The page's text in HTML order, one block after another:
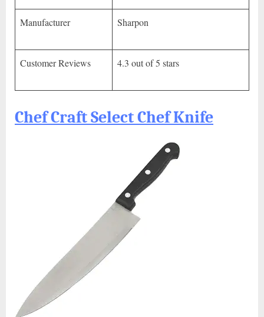
Manufacturer Sharpon
Customer Reviews 4.3 out of 5 stars
Chef Craft Select Chef Knife